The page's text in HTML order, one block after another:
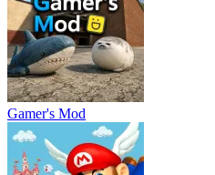
Gamer's Mod